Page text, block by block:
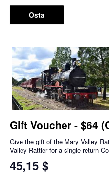
Osta
Gift Voucher - $64
Give the gift of the Mary Valley
Valley Rattler for a single return
45,15 $